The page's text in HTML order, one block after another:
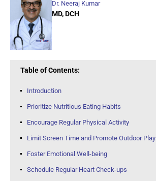
Dr. Neeraj Kumar
MD, DCH
Table of Contents:
Introduction
Prioritize Nutritious Eating Habits
Encourage Regular Physical Activity
Limit Screen Time and Promote Outdoor Play
Foster Emotional Well-being
Schedule Regular Heart Check-ups